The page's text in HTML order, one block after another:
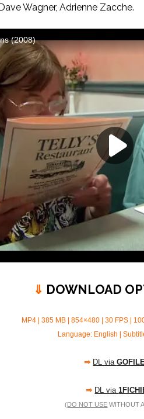
Wagner, Adrienne Zacche.
⇓ DOWNLOAD
MP4 | 385 MB | 854×480 | 30 FPS |
Language: English |
⇒ DL via
⇒ DL via
(DO NOT USE WITHOUT